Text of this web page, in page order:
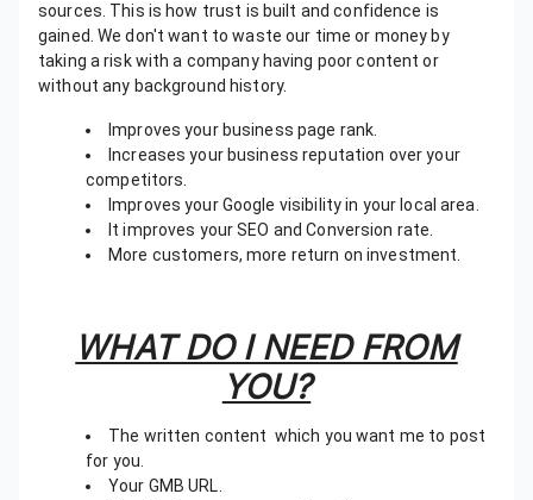
sources. This is how trust is built and confidence is
gained. We don't want to waste our time or money by
taking a risk with a company having poor content or
without any background history.
Improves your business page rank.
Increases your business reputation over your
competitors.
Improves your Google visibility in your local area.
It improves your SEO and Conversion rate.
More customers, more return on investment.
WHAT DO I NEED FROM
YOU?
The written content which you want me to post
for you.
Your GMB URL.